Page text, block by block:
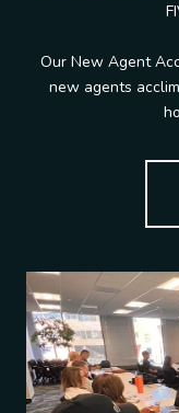
Our New Agent
new agents